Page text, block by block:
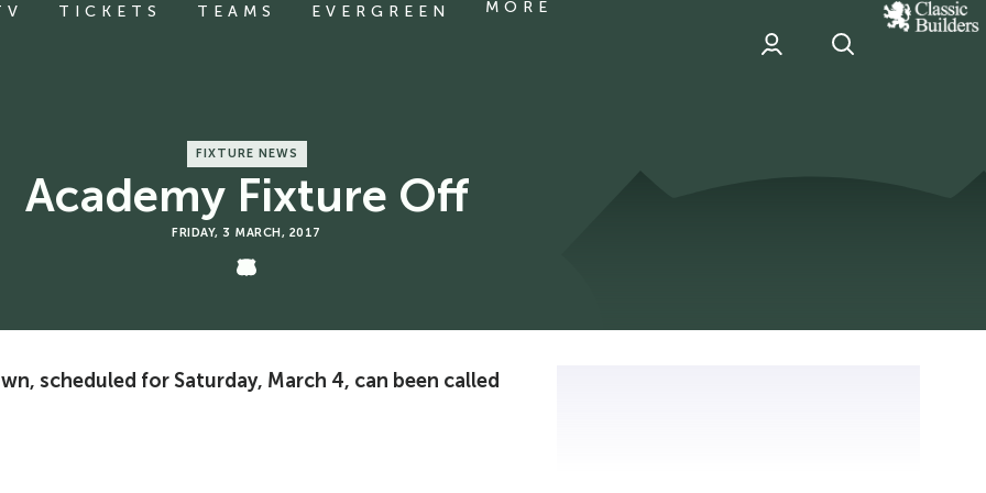
TICKETS TEAMS EVERGREEN MORE
classic
Builder
FIXTURE NEWS
Academy Fixture Off
FRIDAY, 3 MARCH, 2017
scheduled for Saturday, March 4, can been called